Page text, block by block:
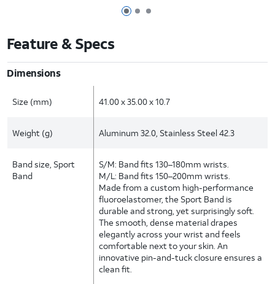
Page 1 of 3
Page 2 of 3
Page 3 of 3
Feature & Specs
Dimensions
Size (mm) 41.00 x 35.00 x 10.7
Weight (g) Aluminum 32.0, Stainless Steel 42.3
Band size, Sport
Band
S/M: Band fits 130–180mm wrists.
M/L: Band fits 150–200mm wrists.
Made from a custom high-performance
fluoroelastomer, the Sport Band is
durable and strong, yet surprisingly soft.
The smooth, dense material drapes
elegantly across your wrist and feels
comfortable next to your skin. An
innovative pin-and-tuck closure ensures a
clean fit.